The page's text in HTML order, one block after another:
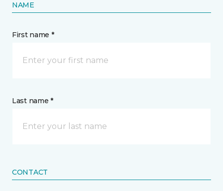
NAME
First name *
Last name *
CONTACT